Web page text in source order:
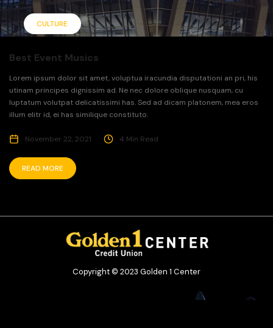
CULTURE
Best Event Musics
Lorem ipsum dolor sit amet, voluptua iracundia disputationi an pri, his
utinam principes dignissim ad. Ne nec dolore oblique nusquam, cu
luptatum volutpat delicatissimi has. Sed ad dicam platonem, mea eros
illum elitr id, ei has similique constituto.
November 22, 2021 4 Min Read
READ MORE
Copyright © 2023 Golden 1 Center